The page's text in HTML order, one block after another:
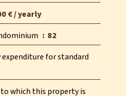
€ / yearly
82
for standard
which this property is